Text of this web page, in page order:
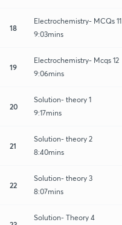
18
Electrochemistry- MCQs 11
9:03mins
19
Electrochemistry- Mcqs 12
9:06mins
20
Solution- theory 1
9:17mins
21
Solution- theory 2
8:40mins
22
Solution- theory 3
8:07mins
Solution- Theory 4